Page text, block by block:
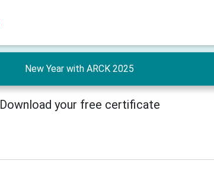
New Year with ARCK 2025
Download your free certificate